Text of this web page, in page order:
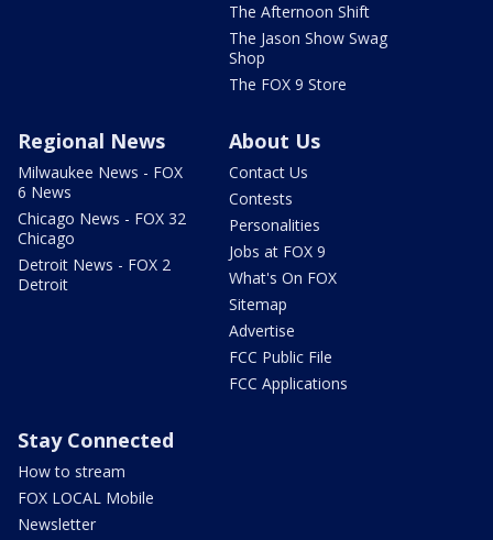
The Afternoon Shift
The Jason Show Swag
Shop
The FOX 9 Store
Regional News
Milwaukee News - FOX
6 News
Chicago News - FOX 32
Chicago
Detroit News - FOX 2
Detroit
About Us
Contact Us
Contests
Personalities
Jobs at FOX 9
What's On FOX
Sitemap
Advertise
FCC Public File
FCC Applications
Stay Connected
How to stream
FOX LOCAL Mobile
Newsletter